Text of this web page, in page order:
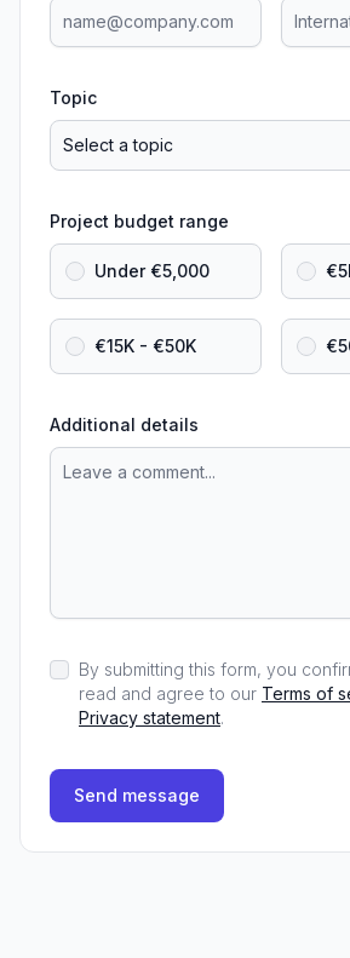
Topic
Project budget range
Under €5,000
€15K - €50K
Additional details
By submitting this form, you
read and agree to our Terms of
Privacy statement.
Send message